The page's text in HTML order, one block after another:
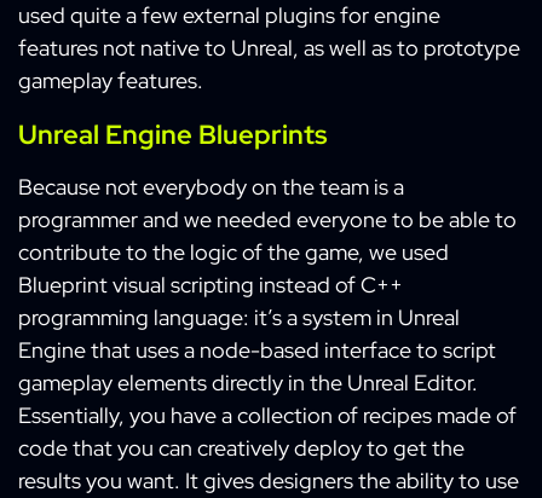
used quite a few external plugins for engine
features not native to Unreal, as well as to prototype
gameplay features.
Unreal Engine Blueprints
Because not everybody on the team is a
programmer and we needed everyone to be able to
contribute to the logic of the game, we used
Blueprint visual scripting instead of C++
programming language: it’s a system in Unreal
Engine that uses a node-based interface to script
gameplay elements directly in the Unreal Editor.
Essentially, you have a collection of recipes made of
code that you can creatively deploy to get the
results you want. It gives designers the ability to use